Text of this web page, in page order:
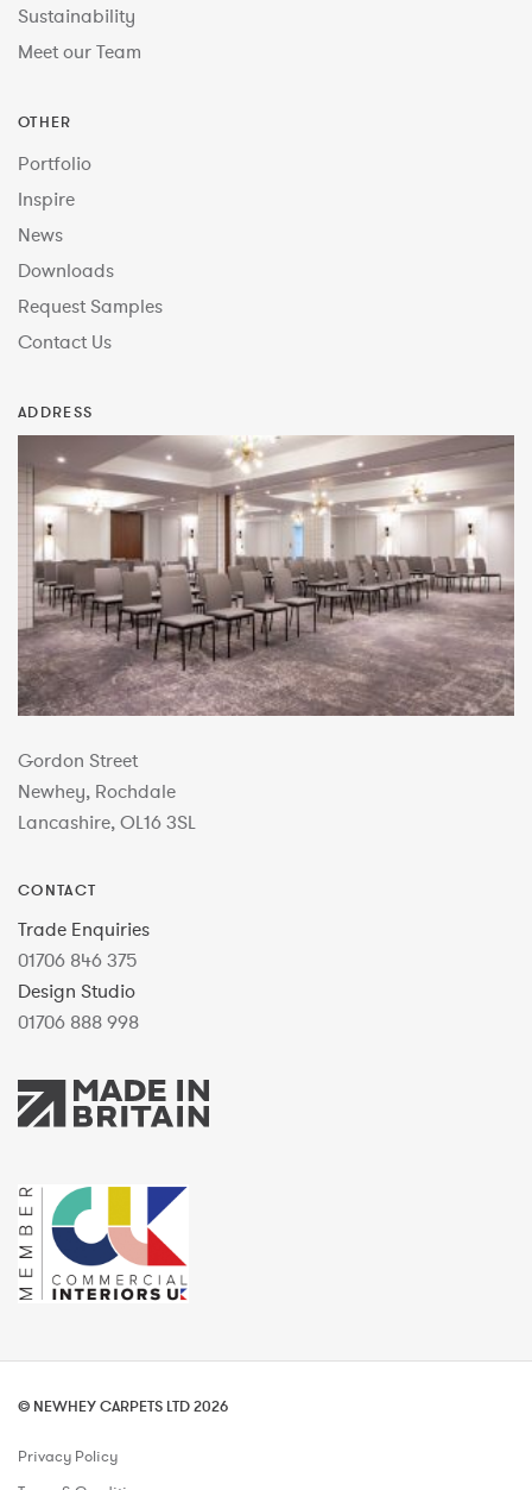
Sustainability
Meet our Team
OTHER
Portfolio
Inspire
News
Downloads
Request Samples
Contact Us
ADDRESS
Gordon Street
Newhey, Rochdale
Lancashire, OL16 3SL
CONTACT
Trade Enquiries
01706 846 375
Design Studio
01706 888 998
© NEWHEY CARPETS LTD 2026
Privacy Policy